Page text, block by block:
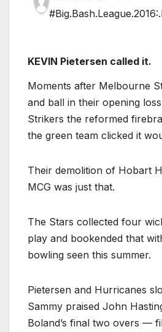
KEVIN Pietersen called it.
Moments after Melbourne
and ball in their opening
Strikers the reformed
the green team clicked it
Their demolition of Hobart
MCG was just that.
The Stars collected four
play and bookended that
bowling seen this summer.
Pietersen and Hurricanes
Sammy praised John
Boland’s final two overs —